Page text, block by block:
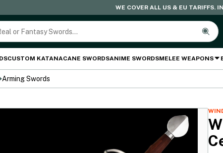
WE COVER ALL US & EU TARIFFS.
CUSTOM KATANACANE SWORDSANIME SWORDSMELEE WEAPONS
Arming Swords